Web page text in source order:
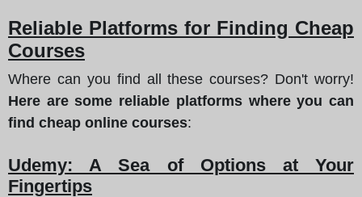
Reliable Platforms for Finding Cheap
Courses
Where can you find all these courses? Don't worry!
Here are some reliable platforms where you can
find cheap online courses:
Udemy: A Sea of Options at Your
Fingertips